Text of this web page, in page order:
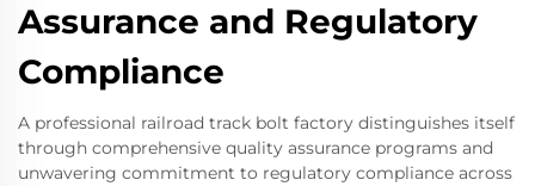
Assurance and Regulatory
Compliance
A professional railroad track bolt factory distinguishes itself
through comprehensive quality assurance programs and
unwavering commitment to regulatory compliance across